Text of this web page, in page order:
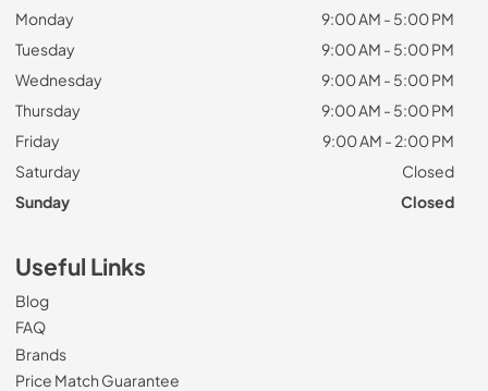
Monday
9:00 AM - 5:00 PM
Tuesday
9:00 AM - 5:00 PM
Wednesday
9:00 AM - 5:00 PM
Thursday
9:00 AM - 5:00 PM
Friday
9:00 AM - 2:00 PM
Saturday
Closed
Sunday
Closed
Useful Links
Blog
FAQ
Brands
Price Match Guarantee